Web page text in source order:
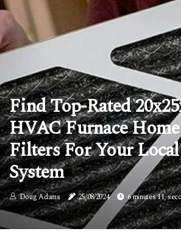
Find Top-Rated
HVAC Furnace
Filters For Your
System
Doug Adams 25/08/2024 6 minutes 11,